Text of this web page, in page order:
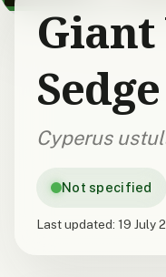
Sedge
Cyperus
Not specified
Last updated: 19 July